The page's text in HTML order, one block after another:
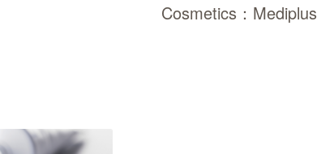
Cosmetics：Mediplus